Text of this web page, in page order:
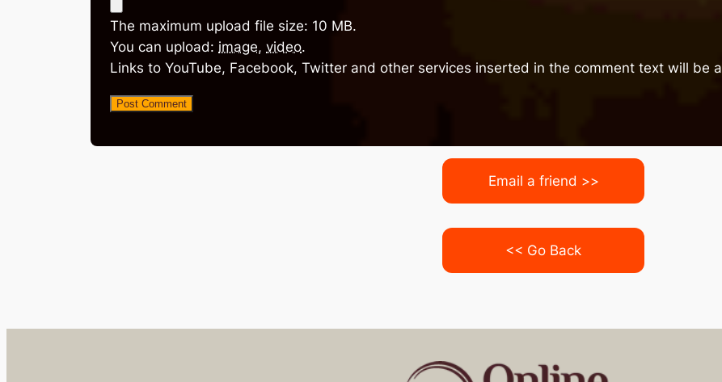
The maximum upload file size: 10 MB.
You can upload: image, video.
Links to YouTube, Facebook, Twitter and other services inserted in the comment text will be
Email a friend >>
<< Go Back